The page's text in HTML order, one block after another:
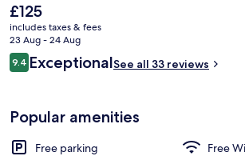
The
current
price
is
£125
£125
includes taxes & fees
23 Aug - 24 Aug
Reviews
9.49.4 out of 10
ExceptionalSee all 33 reviews
Popular amenities
Free parking
Free